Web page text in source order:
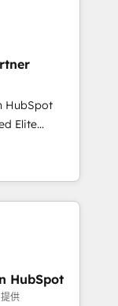
to helping
to have
the
has earned
HubSpot
on
we
and minimize
to
in
HubSpot
供